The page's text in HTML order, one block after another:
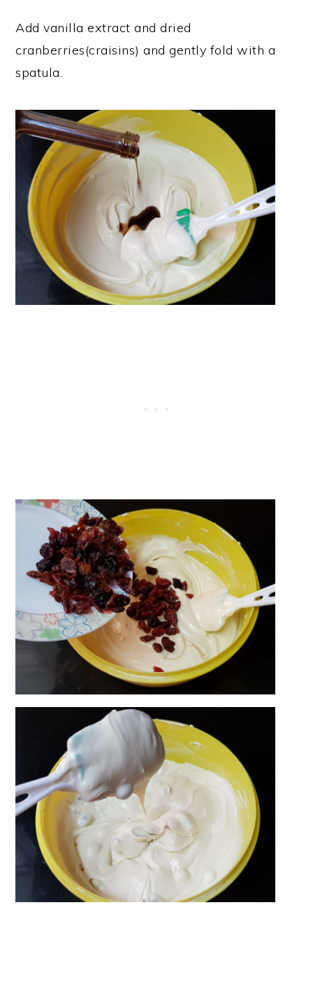
Add vanilla extract and dried
cranberries(craisins) and gently fold with a
spatula.